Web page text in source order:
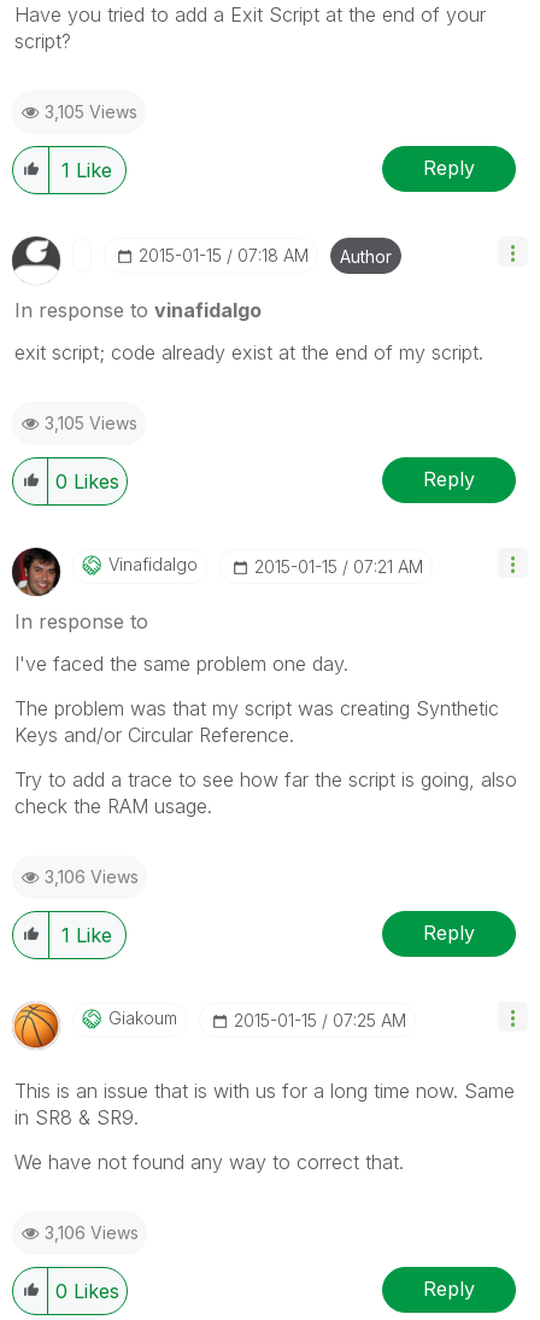
Have you tried to add a Exit Script at the end of your
script?
3,105 Views
1 Like Reply
‎2015-01-15 07:18 AM Author
In response to vinafidalgo
exit script; code already exist at the end of my script.
3,105 Views
0 Likes Reply
Vinafidalgo ‎2015-01-15 07:21 AM
In response to
I've faced the same problem one day.
The problem was that my script was creating Synthetic
Keys and/or Circular Reference.
Try to add a trace to see how far the script is going, also
check the RAM usage.
3,106 Views
1 Like Reply
Giakoum ‎2015-01-15 07:25 AM
This is an issue that is with us for a long time now. Same
in SR8 & SR9.
We have not found any way to correct that.
3,106 Views
0 Likes Reply